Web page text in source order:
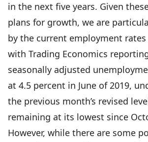
in the next five years. Given
plans for growth, we are
by the current employment
with Trading Economics
seasonally adjusted
at 4.5 percent in June of 2019,
the previous month’s revised
remaining at its lowest since
However, while there are some